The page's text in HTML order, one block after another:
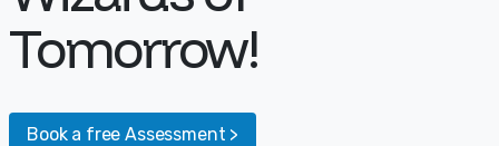
Tomorrow!
Book a free Assessment >